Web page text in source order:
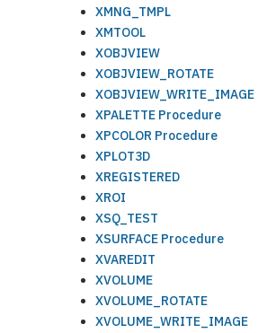
XMNG_TMPL
XMTOOL
XOBJVIEW
XOBJVIEW_ROTATE
XOBJVIEW_WRITE_IMAGE
XPALETTE Procedure
XPCOLOR Procedure
XPLOT3D
XREGISTERED
XROI
XSQ_TEST
XSURFACE Procedure
XVAREDIT
XVOLUME
XVOLUME_ROTATE
XVOLUME_WRITE_IMAGE